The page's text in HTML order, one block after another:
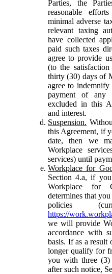
Parties, the
reasonable
minimal adverse
relevant taxing
have collected
paid such taxes
agree to provide
(to the
thirty (30) days of
agree to
payment of any
excluded in this
and interest.
Suspension.
this Agreement, if
date, then we
Workplace
services) until
Workplace for
Section 4.a, if
Workplace for
determines that
policies
https://
we will provide
accordance with
basis. If as a result
longer qualify for
you with three (3)
after such notice,